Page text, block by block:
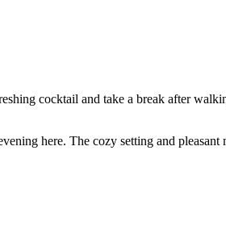
cocktail and take a break after
here. The cozy setting and pleasant